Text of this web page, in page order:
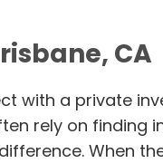
CA
with a private
rely on finding
When